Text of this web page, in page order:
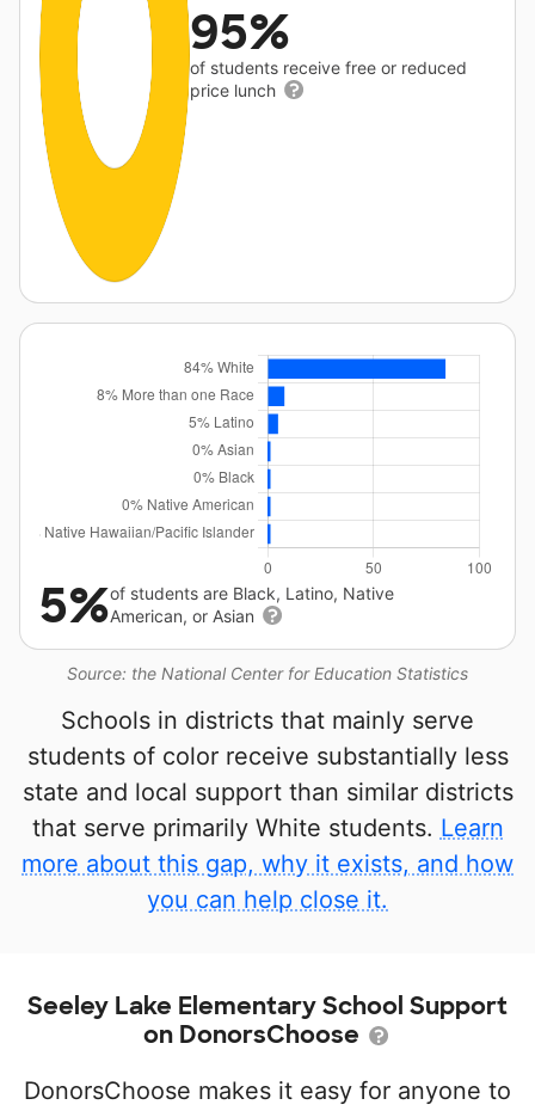
95%
of students receive free or reduced
price lunch
Source: the National Center for Education Statistics
5%of students are Black, Latino, Native
American, or Asian
Schools in districts that mainly serve
students of color receive substantially less
state and local support than similar districts
that serve primarily White students. Learn
more about this gap, why it exists, and how
you can help close it.
Seeley Lake Elementary School Support
on DonorsChoose
DonorsChoose makes it easy for anyone to